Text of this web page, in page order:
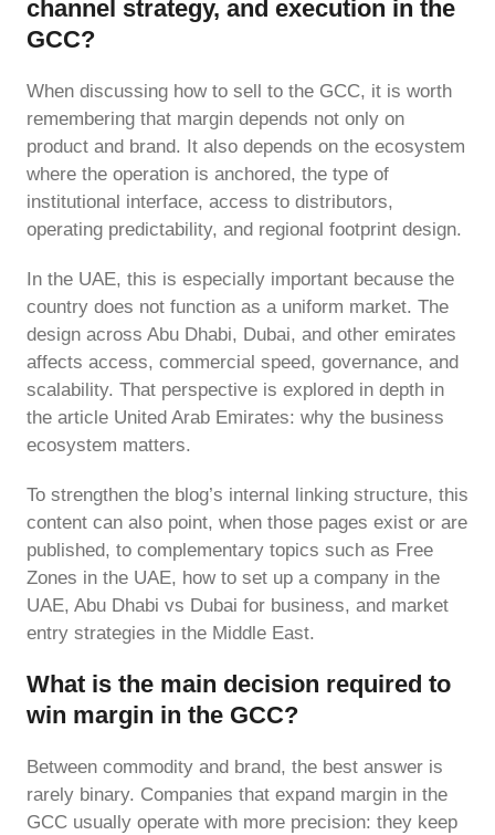
channel strategy, and execution in the
GCC?
When discussing how to sell to the GCC, it is worth
remembering that margin depends not only on
product and brand. It also depends on the ecosystem
where the operation is anchored, the type of
institutional interface, access to distributors,
operating predictability, and regional footprint design.
In the UAE, this is especially important because the
country does not function as a uniform market. The
design across Abu Dhabi, Dubai, and other emirates
affects access, commercial speed, governance, and
scalability. That perspective is explored in depth in
the article United Arab Emirates: why the business
ecosystem matters.
To strengthen the blog’s internal linking structure, this
content can also point, when those pages exist or are
published, to complementary topics such as Free
Zones in the UAE, how to set up a company in the
UAE, Abu Dhabi vs Dubai for business, and market
entry strategies in the Middle East.
What is the main decision required to
win margin in the GCC?
Between commodity and brand, the best answer is
rarely binary. Companies that expand margin in the
GCC usually operate with more precision: they keep